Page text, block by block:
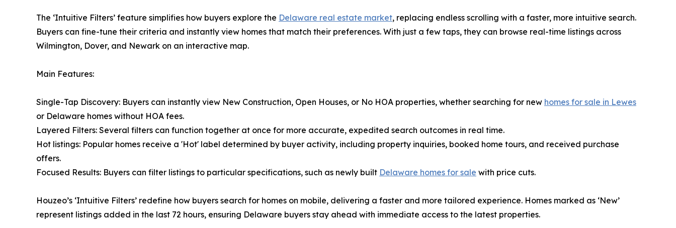
The ‘Intuitive Filters’ feature simplifies how buyers explore the Delaware real estate market, replacing endless scrolling with a faster, more intuitive search.
Buyers can fine-tune their criteria and instantly view homes that match their preferences. With just a few taps, they can browse real-time listings across
Wilmington, Dover, and Newark on an interactive map.
Main Features:
Single-Tap Discovery: Buyers can instantly view New Construction, Open Houses, or No HOA properties, whether searching for new homes for sale in Lewes
or Delaware homes without HOA fees.
Layered Filters: Several filters can function together at once for more accurate, expedited search outcomes in real time.
Hot listings: Popular homes receive a 'Hot' label determined by buyer activity, including property inquiries, booked home tours, and received purchase
offers.
Focused Results: Buyers can filter listings to particular specifications, such as newly built Delaware homes for sale with price cuts.
Houzeo’s ‘Intuitive Filters’ redefine how buyers search for homes on mobile, delivering a faster and more tailored experience. Homes marked as ‘New’
represent listings added in the last 72 hours, ensuring Delaware buyers stay ahead with immediate access to the latest properties.